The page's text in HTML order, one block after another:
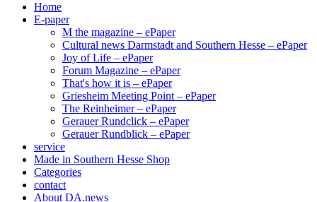
Home
E-paper
M the magazine – ePaper
Cultural news Darmstadt and Southern Hesse – ePaper
Joy of Life – ePaper
Forum Magazine – ePaper
That's how it is – ePaper
Griesheim Meeting Point – ePaper
The Reinheimer – ePaper
Gerauer Rundclick – ePaper
Gerauer Rundblick – ePaper
service
Made in Southern Hesse Shop
Categories
contact
About DA.news